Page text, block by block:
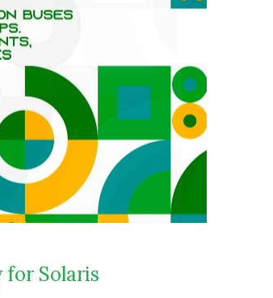
for Solaris